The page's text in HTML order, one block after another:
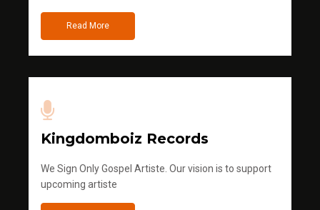
Read More
Kingdomboiz Records
We Sign Only Gospel Artiste. Our vision is to support
upcoming artiste